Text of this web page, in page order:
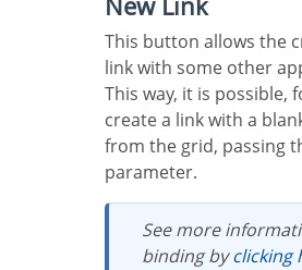
This button allows the creation of a field
link with some other
This way, it is possible, for example, to
create a link with a
from the grid, passing
parameter.
See more information about field
binding by clicking